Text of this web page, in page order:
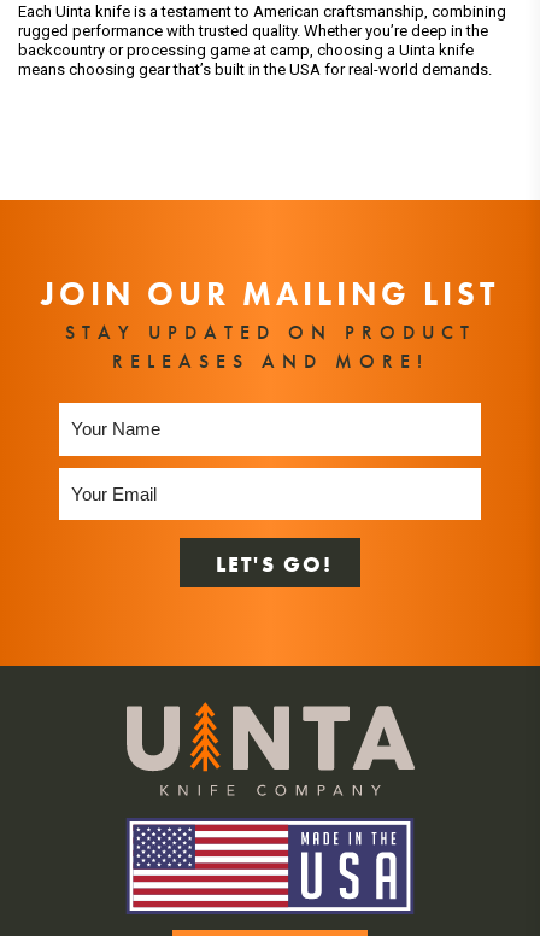
Each Uinta knife is a testament to American craftsmanship, combining
rugged performance with trusted quality. Whether you’re deep in the
backcountry or processing game at camp, choosing a Uinta knife
means choosing gear that’s built in the USA for real-world demands.
JOIN OUR MAILING LIST
STAY UPDATED ON PRODUCT
RELEASES AND MORE!